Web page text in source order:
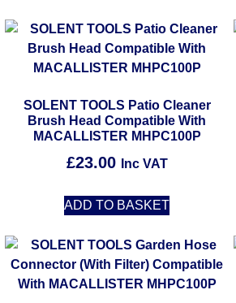
SOLENT TOOLS Patio Cleaner
Brush Head Compatible With
MACALLISTER MHPC100P
£23.00 Inc VAT
ADD TO BASKET